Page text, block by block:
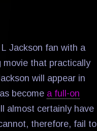
Jackson fan with a
movie that practically
will appear in
become a full-on
almost certainly have
therefore, fail to